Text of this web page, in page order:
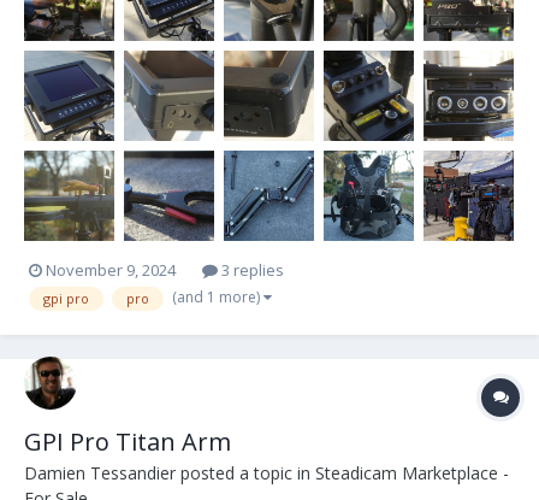
November 9, 2024 3 replies
gpi pro pro (and 1 more)
GPI Pro Titan Arm
Damien Tessandier posted a topic in Steadicam Marketplace -